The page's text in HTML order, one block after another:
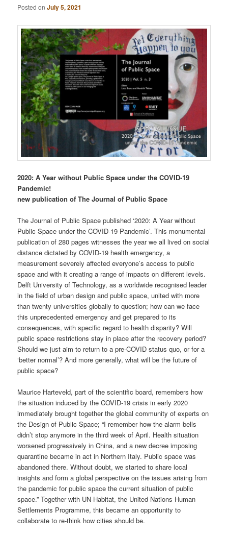
Posted onJuly 5, 2021
2020: A Year without Public Space under the COVID-19
Pandemic!
new publication of The Journal of Public Space
The Journal of Public Space published ‘2020: A Year without
Public Space under the COVID-19 Pandemic’. This monumental
publication of 280 pages witnesses the year we all lived on social
distance dictated by COVID-19 health emergency, a
measurement severely affected everyone’s access to public
space and with it creating a range of impacts on different levels.
Delft University of Technology, as a worldwide recognised leader
in the field of urban design and public space, united with more
than twenty universities globally to question; how can we face
this unprecedented emergency and get prepared to its
consequences, with specific regard to health disparity? Will
public space restrictions stay in place after the recovery period?
Should we just aim to return to a pre-COVID status quo, or for a
‘better normal’? And more generally, what will be the future of
public space?
Maurice Harteveld, part of the scientific board, remembers how
the situation induced by the COVID-19 crisis in early 2020
immediately brought together the global community of experts on
the Design of Public Space; “I remember how the alarm bells
didn’t stop anymore in the third week of April. Health situation
worsened progressively in China, and a new decree imposing
quarantine became in act in Northern Italy. Public space was
abandoned there. Without doubt, we started to share local
insights and form a global perspective on the issues arising from
the pandemic for public space the current situation of public
space.” Together with UN-Habitat, the United Nations Human
Settlements Programme, this became an opportunity to
collaborate to re-think how cities should be.